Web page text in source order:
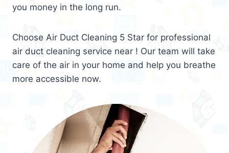
you money in the long run.
Choose Air Duct Cleaning 5 Star for professional
air duct cleaning service near ! Our team will take
care of the air in your home and help you breathe
more accessible now.